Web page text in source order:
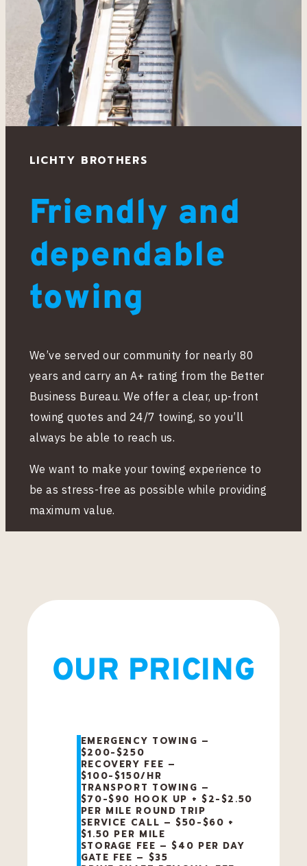
LICHTY BROTHERS
Friendly and
dependable
towing
We’ve served our community for nearly 80
years and carry an A+ rating from the Better
Business Bureau. We offer a clear, up-front
towing quotes and 24/7 towing, so you’ll
always be able to reach us.
We want to make your towing experience to
be as stress-free as possible while providing
maximum value.
OUR PRICING
EMERGENCY TOWING –
$200-$250
RECOVERY FEE –
$100-$150/HR
TRANSPORT TOWING –
$70-$90 HOOK UP + $2-$2.50
PER MILE ROUND TRIP
SERVICE CALL – $50-$60 +
$1.50 PER MILE
STORAGE FEE – $40 PER DAY
GATE FEE – $35